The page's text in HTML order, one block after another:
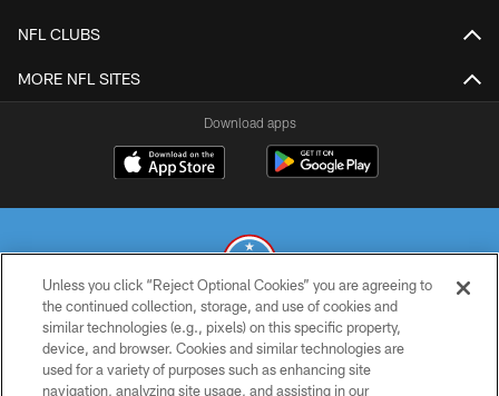
NFL CLUBS
MORE NFL SITES
Download apps
© 2026 THE TENNESSEE TITANS. ALL RIGHTS RESERVED
PRIVACY POLICY
Unless you click “Reject Optional Cookies” you are agreeing to
the continued collection, storage, and use of cookies and
similar technologies (e.g., pixels) on this specific property,
device, and browser. Cookies and similar technologies are
used for a variety of purposes such as enhancing site
navigation, analyzing site usage, and assisting in our